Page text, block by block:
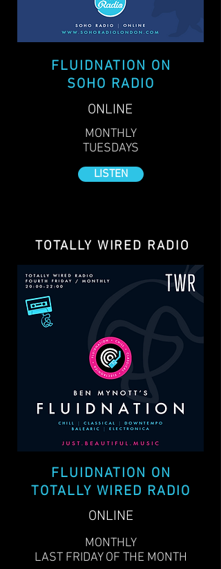
FLUIDNATION ON
TOTALLY WIRED RADIO
TOTALLY WIRED RADIO
ONLINE
MONTHLY
LAST FRIDAY OF THE MONTH
FLUIDNATION ON
SOHO RADIO
LISTEN
ONLINE
MONTHLY
TUESDAYS